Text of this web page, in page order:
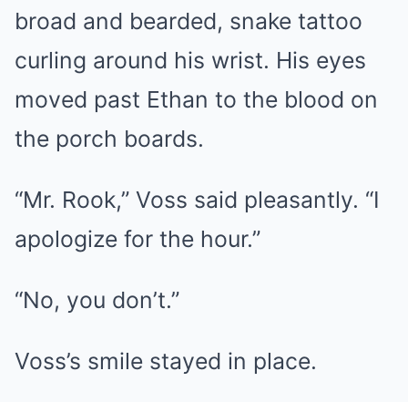
broad and bearded, snake tattoo
curling around his wrist. His eyes
moved past Ethan to the blood on
the porch boards.
“Mr. Rook,” Voss said pleasantly. “I
apologize for the hour.”
“No, you don’t.”
Voss’s smile stayed in place.